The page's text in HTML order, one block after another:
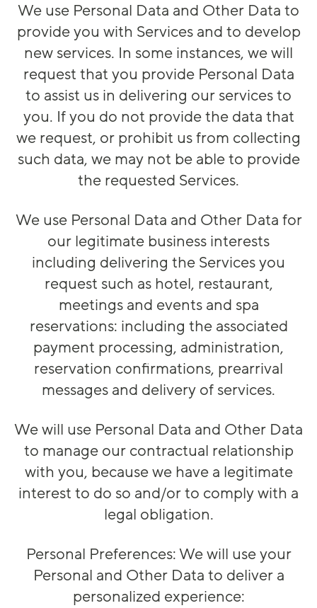
We use Personal Data and Other Data to
provide you with Services and to develop
new services. In some instances, we will
request that you provide Personal Data
to assist us in delivering our services to
you. If you do not provide the data that
we request, or prohibit us from collecting
such data, we may not be able to provide
the requested Services.
We use Personal Data and Other Data for
our legitimate business interests
including delivering the Services you
request such as hotel, restaurant,
meetings and events and spa
reservations: including the associated
payment processing, administration,
reservation confirmations, prearrival
messages and delivery of services.
We will use Personal Data and Other Data
to manage our contractual relationship
with you, because we have a legitimate
interest to do so and/or to comply with a
legal obligation.
Personal Preferences: We will use your
Personal and Other Data to deliver a
personalized experience: